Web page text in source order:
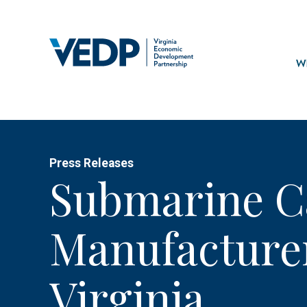
Press Releases
Submarine